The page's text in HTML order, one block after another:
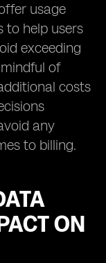
usage
to help users
exceeding
of
costs
any
to billing.
ON